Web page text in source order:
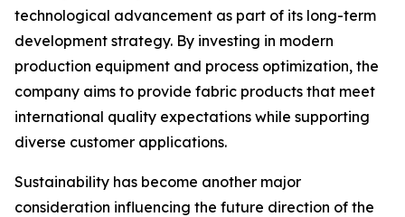
technological advancement as part of its long-term
development strategy. By investing in modern
production equipment and process optimization, the
company aims to provide fabric products that meet
international quality expectations while supporting
diverse customer applications.
Sustainability has become another major
consideration influencing the future direction of the